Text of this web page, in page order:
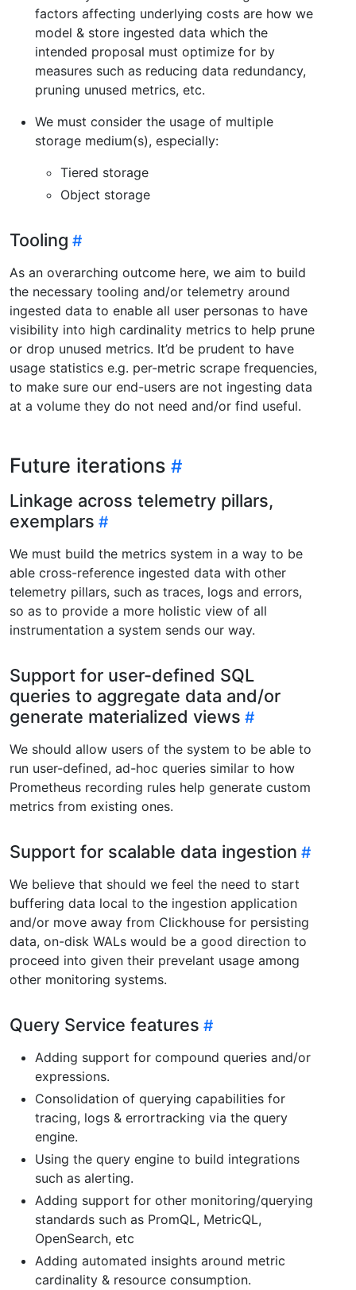
factors affecting underlying costs are how we
model & store ingested data which the
intended proposal must optimize for by
measures such as reducing data redundancy,
pruning unused metrics, etc.
We must consider the usage of multiple
storage medium(s), especially:
Tiered storage
Object storage
Tooling
As an overarching outcome here, we aim to build
the necessary tooling and/or telemetry around
ingested data to enable all user personas to have
visibility into high cardinality metrics to help prune
or drop unused metrics. It’d be prudent to have
usage statistics e.g. per-metric scrape frequencies,
to make sure our end-users are not ingesting data
at a volume they do not need and/or find useful.
Future iterations
Linkage across telemetry pillars,
exemplars
We must build the metrics system in a way to be
able cross-reference ingested data with other
telemetry pillars, such as traces, logs and errors,
so as to provide a more holistic view of all
instrumentation a system sends our way.
Support for user-defined SQL
queries to aggregate data and/or
generate materialized views
We should allow users of the system to be able to
run user-defined, ad-hoc queries similar to how
Prometheus recording rules help generate custom
metrics from existing ones.
Support for scalable data ingestion
We believe that should we feel the need to start
buffering data local to the ingestion application
and/or move away from Clickhouse for persisting
data, on-disk WALs would be a good direction to
proceed into given their prevelant usage among
other monitoring systems.
Query Service features
Adding support for compound queries and/or
expressions.
Consolidation of querying capabilities for
tracing, logs & errortracking via the query
engine.
Using the query engine to build integrations
such as alerting.
Adding support for other monitoring/querying
standards such as PromQL, MetricQL,
OpenSearch, etc
Adding automated insights around metric
cardinality & resource consumption.